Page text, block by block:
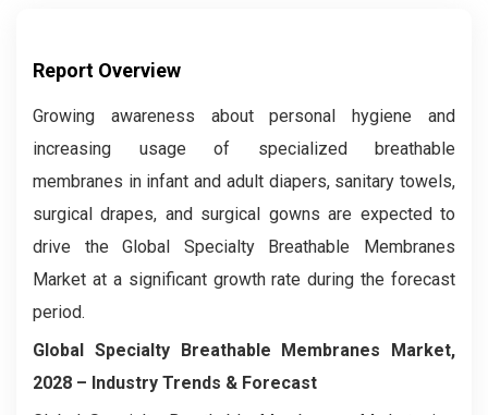
Report Overview
Growing awareness about personal hygiene and
increasing usage of specialized breathable
membranes in infant and adult diapers, sanitary towels,
surgical drapes, and surgical gowns are expected to
drive the Global Specialty Breathable Membranes
Market at a significant growth rate during the forecast
period.
Global Specialty Breathable Membranes Market,
2028 – Industry Trends & Forecast